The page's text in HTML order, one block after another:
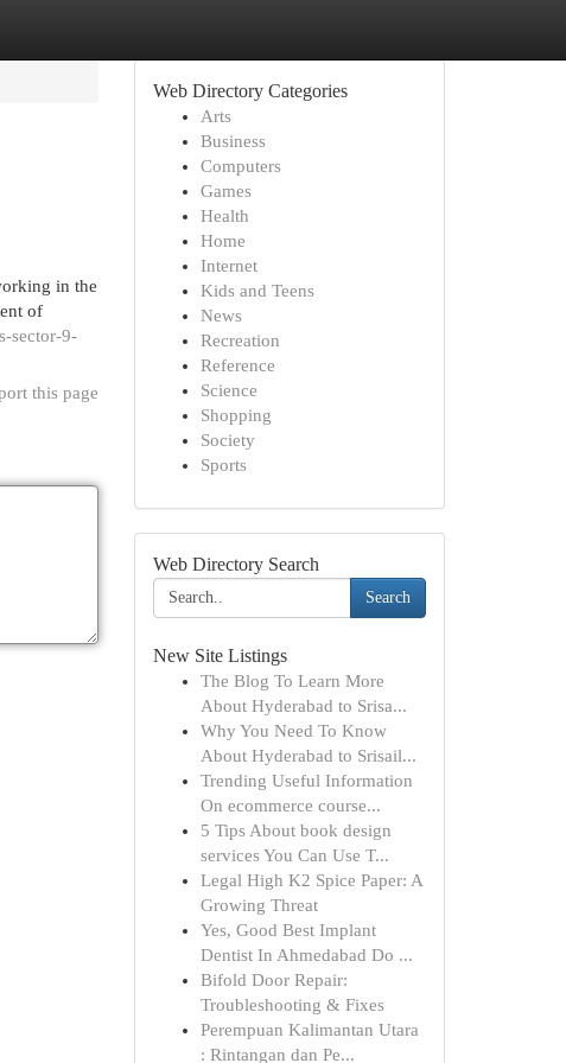
in the
of
sector-9-
this page
Web Directory Categories
Arts
Business
Computers
Games
Health
Home
Internet
Kids and Teens
News
Recreation
Reference
Science
Shopping
Society
Sports
Web Directory Search
Search
New Site Listings
The Blog To Learn More
About Hyderabad to Srisa...
Why You Need To Know
About Hyderabad to Srisail...
Trending Useful Information
On ecommerce course...
5 Tips About book design
services You Can Use T...
Legal High K2 Spice Paper: A
Growing Threat
Yes, Good Best Implant
Dentist In Ahmedabad Do ...
Bifold Door Repair:
Troubleshooting & Fixes
Perempuan Kalimantan Utara
: Rintangan dan Pe...